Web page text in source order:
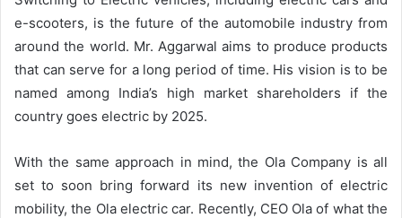
e-scooters, is the future of the automobile industry from
around the world. Mr. Aggarwal aims to produce products
that can serve for a long period of time. His vision is to be
named among India’s high market shareholders if the
country goes electric by 2025.
With the same approach in mind, the Ola Company is all
set to soon bring forward its new invention of electric
mobility, the Ola electric car. Recently, CEO Ola of what the